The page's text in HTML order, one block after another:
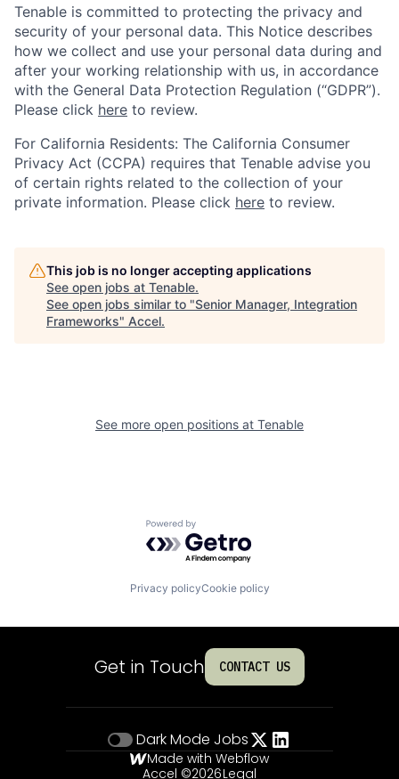
Tenable is committed to protecting the privacy and
security of your personal data. This Notice describes
how we collect and use your personal data during and
after your working relationship with us, in accordance
with the General Data Protection Regulation (“GDPR”).
Please click here to review.
For California Residents: The California Consumer
Privacy Act (CCPA) requires that Tenable advise you
of certain rights related to the collection of your
private information. Please click here to review.
This job is no longer accepting applications
See open jobs at Tenable.
See open jobs similar to "Senior Manager, Integration
Frameworks" Accel.
See more open positions at Tenable
Powered by Getro.com
Privacy policyCookie policy
Get in Touch CONTACT US
Dark Mode Jobs
Made with Webflow
Accel ©2026Legal